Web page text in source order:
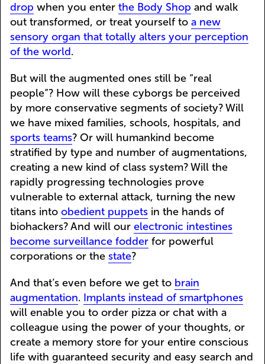
drop when you enter the Body Shop and walk
out transformed, or treat yourself to a new
sensory organ that totally alters your perception
of the world.
But will the augmented ones still be “real
people”? How will these cyborgs be perceived
by more conservative segments of society? Will
we have mixed families, schools, hospitals, and
sports teams? Or will humankind become
stratified by type and number of augmentations,
creating a new kind of class system? Will the
rapidly progressing technologies prove
vulnerable to external attack, turning the new
titans into obedient puppets in the hands of
biohackers? And will our electronic intestines
become surveillance fodder for powerful
corporations or the state?
And that’s even before we get to brain
augmentation. Implants instead of smartphones
will enable you to order pizza or chat with a
colleague using the power of your thoughts, or
create a memory store for your entire conscious
life with guaranteed security and easy search and